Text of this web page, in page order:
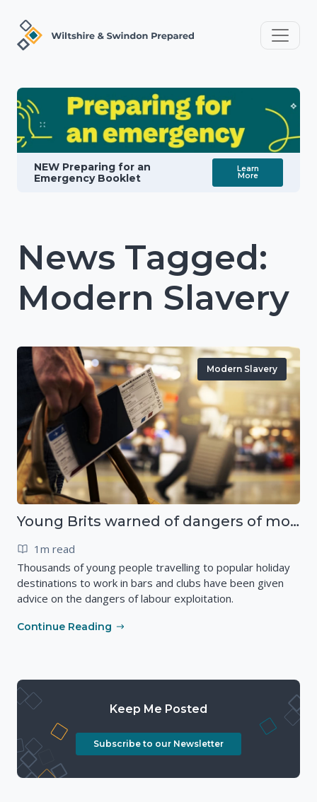
NEW Preparing for an
Emergency Booklet
Learn
More
News Tagged:
Modern Slavery
Modern Slavery
Young Brits warned of dangers of modern slavery abroad
1m read
Thousands of young people travelling to popular holiday
destinations to work in bars and clubs have been given
advice on the dangers of labour exploitation.
Continue Reading
Keep Me Posted
Subscribe to our Newsletter